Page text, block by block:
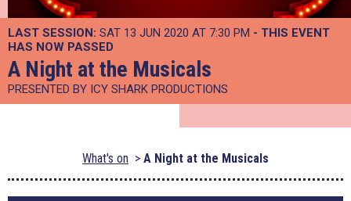
LAST SESSION: SAT 13 JUN 2020 AT 7:30 PM - THIS EVENT
HAS NOW PASSED
A Night at the Musicals
PRESENTED BY ICY SHARK PRODUCTIONS
What's on A Night at the Musicals